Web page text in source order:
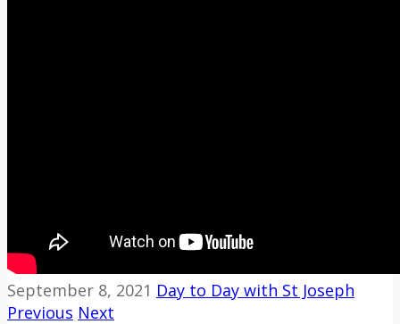
September 8, 2021 Day to Day with St Joseph
Previous Next